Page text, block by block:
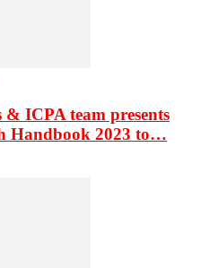
& ICPA team presents
Handbook 2023 to…